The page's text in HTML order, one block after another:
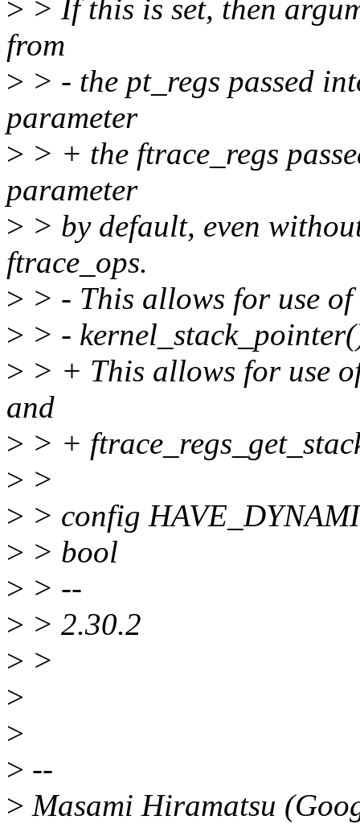
> > If this is set, then
from
> > - the pt_regs passed
parameter
> > + the ftrace_regs
parameter
> > by default, even
ftrace_ops.
> > - This allows for use
> > -
> > + This allows for use
and
> > +
> >
> > config
> > bool
> > --
> > 2.30.2
> >
>
>
> --
> Masami Hiramatsu